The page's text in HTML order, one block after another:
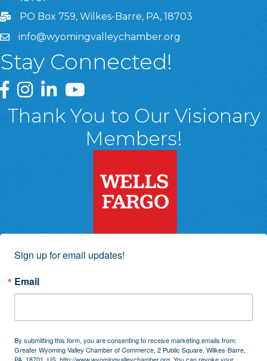
PO Box 759, Wilkes-Barre, PA, 18703
info@wyomingvalleychamber.org
Stay Connected!
Greater Wyoming Valley Chamber Facebook Page
Greater Wyoming Valley Chamber Instagram Page
Greater Wyoming Valley Chamber Linked In
Greater Wyoming Valley Chamber
Thank You to Our Visionary
Members!
Sign up for email updates!
Email
By submitting this form, you are consenting to receive marketing emails from:
Greater Wyoming Valley Chamber of Commerce, 2 Public Square, Wilkes-Barre,